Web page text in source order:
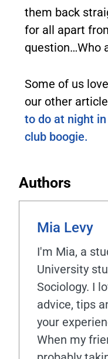
them back
for all apart
question…Who
Some of us
our other
to do at night
club boogie.
Authors
Mia Levy
I'm Mia, a
University
Sociology. I
advice, tips
your
When my